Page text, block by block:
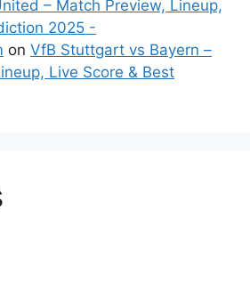
– Match Preview, Lineup,
2025 -
on VfB Stuttgart vs Bayern –
Live Score & Best